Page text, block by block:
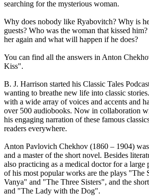
searching for the mysterious woman.
Why does nobody like Ryabovitch? Why is
guests? Who was the woman that kissed
her again and what will happen if he does?
You can find all the answers in Anton
Kiss".
B. J. Harrison started his Classic Tales
wanting to breathe new life into classic
with a wide array of voices and accents and
over 500 audiobooks. Now in collaboration
his engaging narration of these famous
readers everywhere.
Anton Pavlovich Chekhov (1860 – 1904)
and a master of the short novel. Besides
also practicing as a medical doctor for a large
of his most popular works are the plays "The
Vanya" and "The Three Sisters", and the
and "The Lady with the Dog".